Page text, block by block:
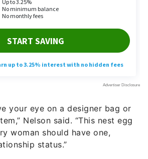
your eye on a designer bag or
Nelson said. “This nest egg
woman should have one,
status.”